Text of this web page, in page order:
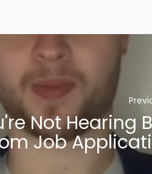
Not Hearing
Job